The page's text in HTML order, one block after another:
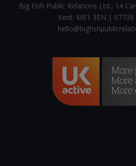
Big Fish Public Relations Ltd., 14
Kent. ME1 3EN |